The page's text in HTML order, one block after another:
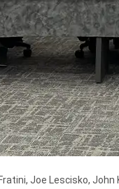
Joe Lescisko, John